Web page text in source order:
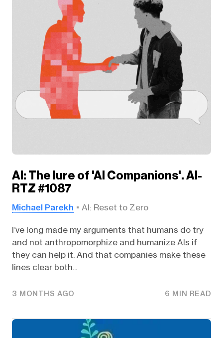
AI: The lure of 'AI Companions'. AI-
RTZ #1087
Michael Parekh AI: Reset to Zero
I’ve long made my arguments that humans do try
and not anthropomorphize and humanize AIs if
they can help it. And that companies make these
lines clear both...
3 MONTHS AGO 6 MIN READ